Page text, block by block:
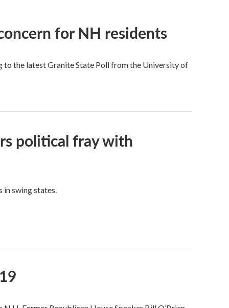
for NH residents
to the latest Granite State Poll from the University of
political fray with
in swing states.